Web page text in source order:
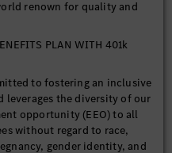
renown for quality and
PLAN WITH 401k
to fostering an inclusive
leverages the diversity of our
opportunity (EEO) to all
without regard to race,
gender identity, and